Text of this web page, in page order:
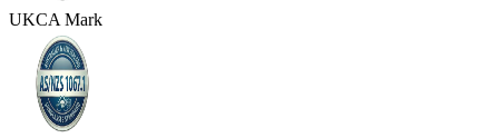
UKCA Mark